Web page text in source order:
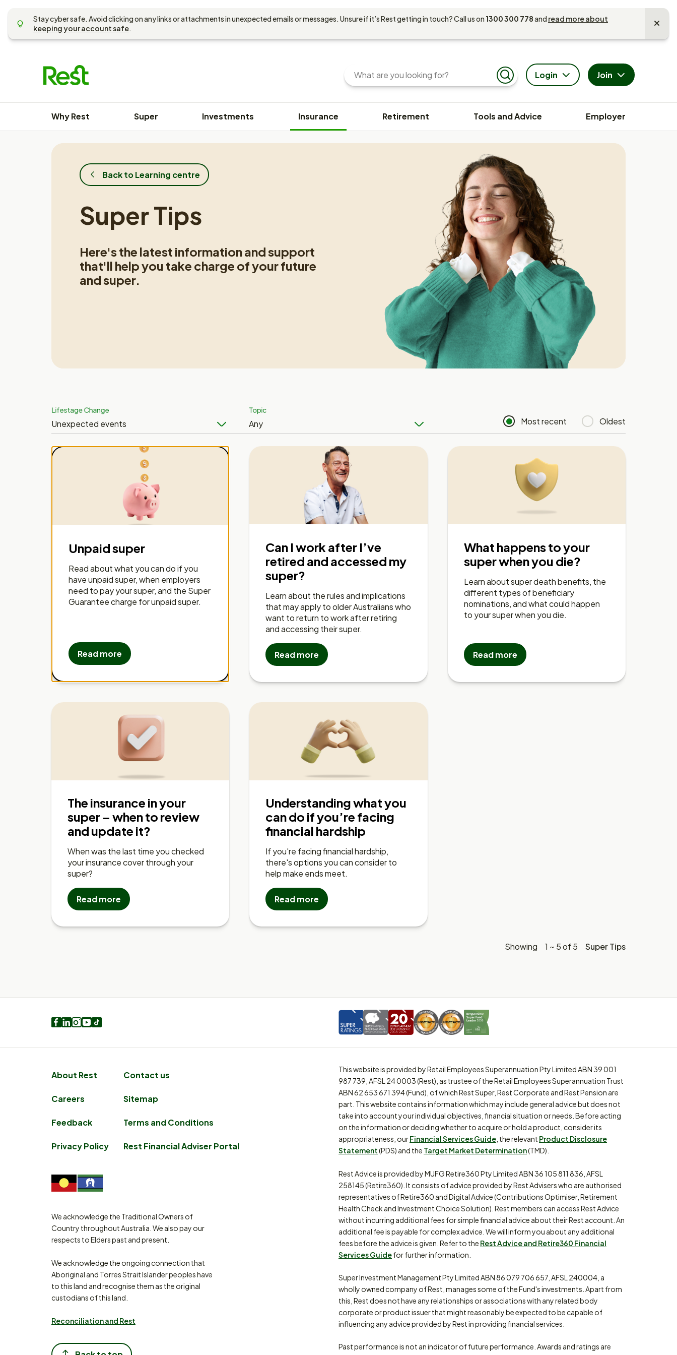
content Stay cyber safe. Avoid clicking on any links or attachments in unexpected emails or messages. Unsure if it’s Rest getting in touch? Call us on 1300 300 778and read more about
keeping your account safe.
Search
Enter
your
query
You
Search Login Join
Why Rest Super Investments Insurance Retirement Tools and Advice Employer
Back to Learning centre
Super Tips
Here's the latest information and support
that'll help you take charge of your future
and super.
Lifestage Change
Unexpected events
Topic
Any Most recent Oldest
Unpaid super
Read about what you can do if you
have unpaid super, when employers
need to pay your super, and the Super
Guarantee charge for unpaid super.
Read more
Can I work after I’ve
retired and accessed my
super?
Learn about the rules and implications
that may apply to older Australians who
want to return to work after retiring
and accessing their super.
Read more
What happens to your
super when you die?
Learn about super death benefits, the
different types of beneficiary
nominations, and what could happen
to your super when you die.
Read more
The insurance in your
super – when to review
and update it?
When was the last time you checked
your insurance cover through your
super?
Read more
Understanding what you
can do if you’re facing
financial hardship
If you're facing financial hardship,
there's options you can consider to
help make ends meet.
Read more
Showing 1 ~ 5 of 5 Super Tips
Facebook
LinkedIn
Instagram
Youtube
About Rest Contact us
Careers Sitemap
Feedback Terms and Conditions
Privacy Policy Rest Financial Adviser Portal
We acknowledge the Traditional Owners of
Country throughout Australia. We also pay our
respects to Elders past and present.
We acknowledge the ongoing connection that
Aboriginal and Torres Strait Islander peoples have
to this land and recognise them as the original
custodians of this land.
Reconciliation and Rest
This website is provided by Retail Employees Superannuation Pty Limited ABN 39 001
987 739, AFSL 24 0003 (Rest), as trustee of the Retail Employees Superannuation Trust
ABN 62 653 671 394 (Fund), of which Rest Super, Rest Corporate and Rest Pension are
part. This website contains information which may include general advice but does not
take into account your individual objectives, financial situation or needs. Before acting
on the information or deciding whether to acquire or hold a product, consider its
appropriateness, ourFinancial Services Guide , the relevant Product Disclosure
Statement(PDS) and the Target Market Determination(TMD).
Rest Advice is provided by MUFG Retire360 Pty Limited ABN 36 105 811 836, AFSL
258145 (Retire360). It consists of advice provided by Rest Advisers who are authorised
representatives of Retire360 and Digital Advice (Contributions Optimiser, Retirement
Health Check and Investment Choice Solution). Rest members can access Rest Advice
without incurring additional fees for simple financial advice about their Rest account. An
additional fee is payable for complex advice. We will inform you about any additional
fees before the advice is given. Refer to the Rest Advice and Retire360 Financial
Services Guidefor further information.
Super Investment Management Pty Limited ABN 86 079 706 657, AFSL 240004, a
wholly owned company of Rest, manages some of the Fund's investments. Apart from
this, Rest does not have any relationships or associations with any related body
corporate or product issuer that might reasonably be expected to be capable of
influencing any advice provided by Rest in providing financial services.
Past performance is not an indicator of future performance. Awards and ratings are